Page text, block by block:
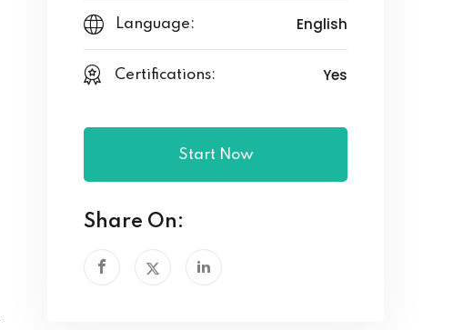
Language: English
Certifications: Yes
Start Now
Share On: